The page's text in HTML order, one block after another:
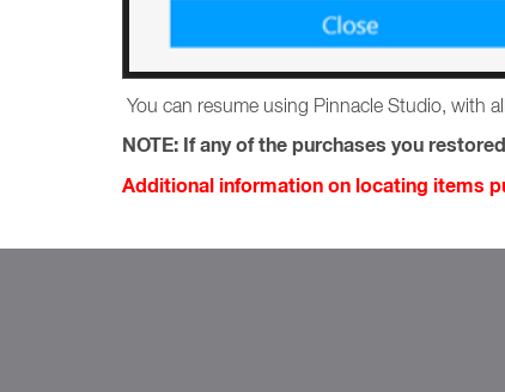
You can resume using Pinnacle Studio, with
NOTE: If any of the purchases you
Additional information on locating items